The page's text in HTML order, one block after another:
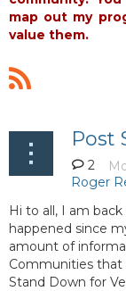
map out my
value them.
2
Hi to all, I am
happened since
amount of
Communities that
Stand Down for